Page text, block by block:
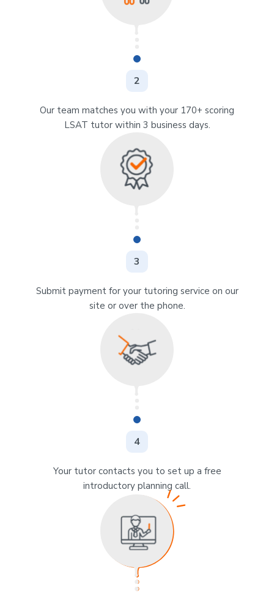
2
Our team matches you with your 170+ scoring
LSAT tutor within 3 business days.
3
Submit payment for your tutoring service on our
site or over the phone.
4
Your tutor contacts you to set up a free
introductory planning call.